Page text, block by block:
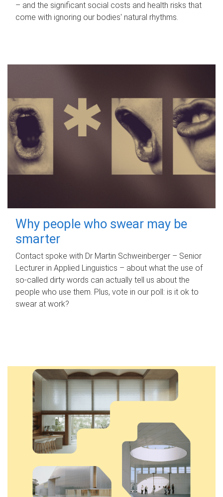
– and the significant social costs and health risks that
come with ignoring our bodies' natural rhythms.
Why people who swear may be
smarter
Contact spoke with Dr Martin Schweinberger – Senior
Lecturer in Applied Linguistics – about what the use of
so-called dirty words can actually tell us about the
people who use them. Plus, vote in our poll: is it ok to
swear at work?